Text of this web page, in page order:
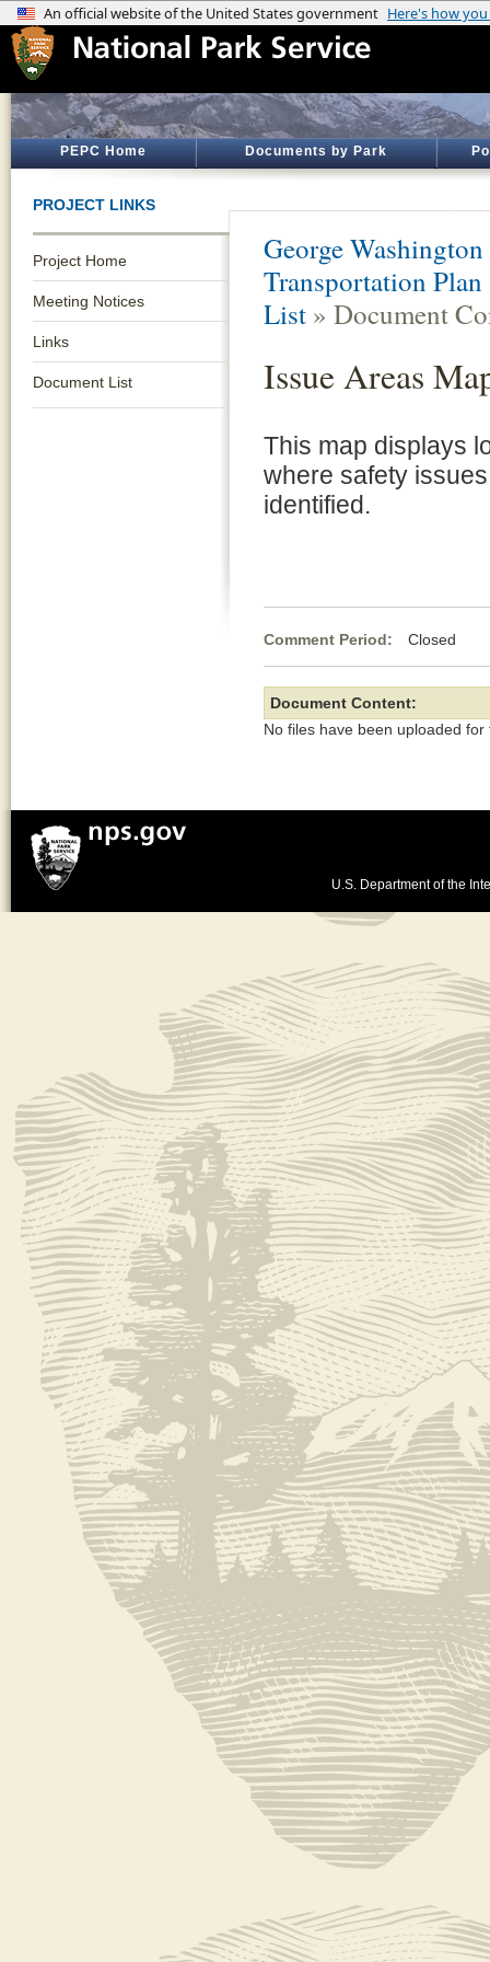
PEPC Home Documents by Park
PROJECT LINKS
Project Home
Meeting Notices
Links
Document List
George
Transportation
List » Document
Issue Areas
This map displays
where safety
identified.
Comment Period: Closed
Document Content:
No files have been uploaded for
U.S. Department of the